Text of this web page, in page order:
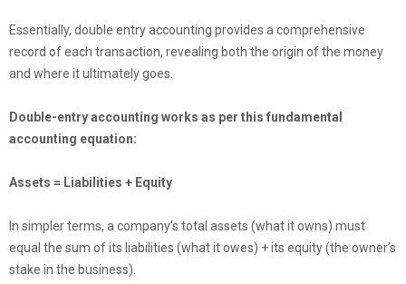
Essentially, double entry accounting provides a comprehensive
record of each transaction, revealing both the origin of the money
and where it ultimately goes.
Double-entry accounting works as per this fundamental
accounting equation:
Assets = Liabilities + Equity
In simpler terms, a company’s total assets (what it owns) must
equal the sum of its liabilities (what it owes) + its equity (the owner’s
stake in the business).